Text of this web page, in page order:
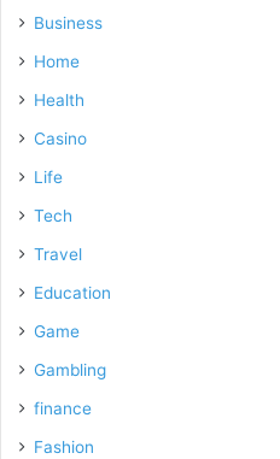
Business
Home
Health
Casino
Life
Tech
Travel
Education
Game
Gambling
finance
Fashion